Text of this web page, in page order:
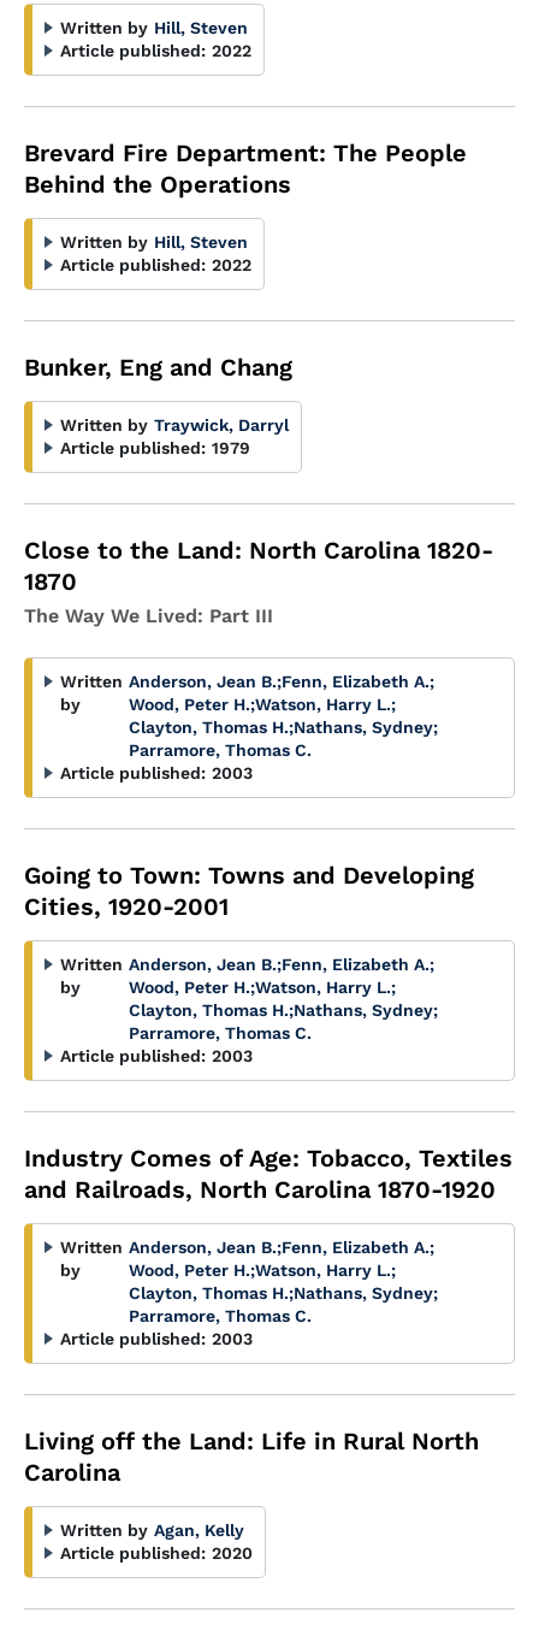
Written by Hill, Steven
Article published: 2022
Brevard Fire Department: The People
Behind the Operations
Written by Hill, Steven
Article published: 2022
Bunker, Eng and Chang
Written by Traywick, Darryl
Article published: 1979
Close to the Land: North Carolina 1820-
1870
The Way We Lived: Part III
Written
by
Anderson, Jean B.;Fenn, Elizabeth A.;
Wood, Peter H.;Watson, Harry L.;
Clayton, Thomas H.;Nathans, Sydney;
Parramore, Thomas C.
Article published: 2003
Going to Town: Towns and Developing
Cities, 1920-2001
Written
by
Anderson, Jean B.;Fenn, Elizabeth A.;
Wood, Peter H.;Watson, Harry L.;
Clayton, Thomas H.;Nathans, Sydney;
Parramore, Thomas C.
Article published: 2003
Industry Comes of Age: Tobacco, Textiles
and Railroads, North Carolina 1870-1920
Written
by
Anderson, Jean B.;Fenn, Elizabeth A.;
Wood, Peter H.;Watson, Harry L.;
Clayton, Thomas H.;Nathans, Sydney;
Parramore, Thomas C.
Article published: 2003
Living off the Land: Life in Rural North
Carolina
Written by Agan, Kelly
Article published: 2020